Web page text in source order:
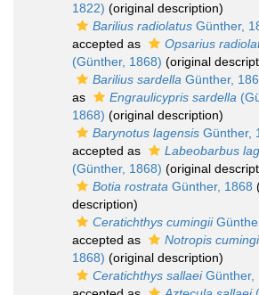
1822) (original description)
Barilius radiolatus Günther,
accepted as
Opsarius
(Günther, 1868) (original
Barilius sardella Günther,
as
Engraulicypris sardella
1868) (original description)
Barynotus lagensis Günther,
accepted as
Labeobarbus
(Günther, 1868) (original
Botia rostrata Günther, 1868
description)
Ceratichthys cumingii
accepted as
Notropis
1868) (original description)
Ceratichthys sallaeiGünther,